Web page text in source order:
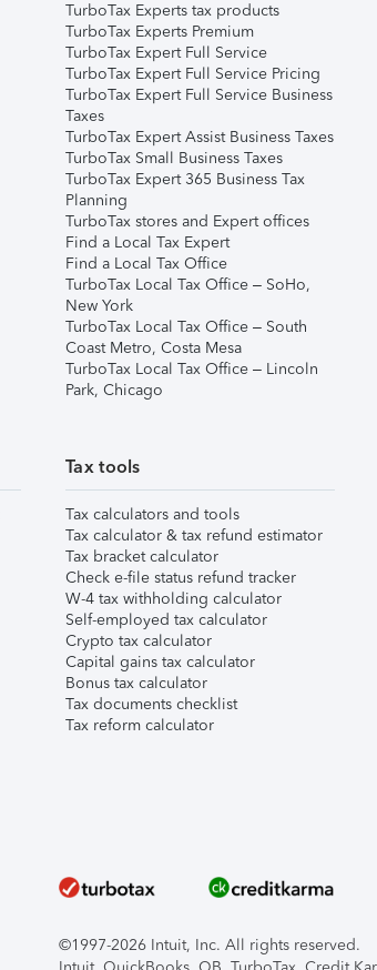
TurboTax Experts tax products
TurboTax Experts Premium
TurboTax Expert Full Service
TurboTax Expert Full Service Pricing
TurboTax Expert Full Service Business
Taxes
TurboTax Expert Assist Business Taxes
TurboTax Small Business Taxes
TurboTax Expert 365 Business Tax
Planning
TurboTax stores and Expert offices
Find a Local Tax Expert
Find a Local Tax Office
TurboTax Local Tax Office – SoHo,
New York
TurboTax Local Tax Office – South
Coast Metro, Costa Mesa
TurboTax Local Tax Office – Lincoln
Park, Chicago
Tax tools
Tax calculators and tools
Tax calculator & tax refund estimator
Tax bracket calculator
Check e-file status refund tracker
W-4 tax withholding calculator
Self-employed tax calculator
Crypto tax calculator
Capital gains tax calculator
Bonus tax calculator
Tax documents checklist
Tax reform calculator
©1997-2026 Intuit, Inc. All rights reserved.